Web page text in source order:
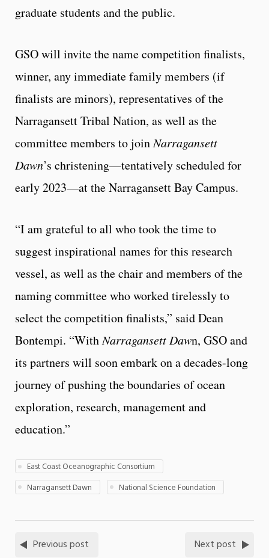
graduate students and the public.
GSO will invite the name competition finalists,
winner, any immediate family members (if
finalists are minors), representatives of the
Narragansett Tribal Nation, as well as the
committee members to joinNarragansett
Dawn’s christening—tentatively scheduled for
early 2023—at the Narragansett Bay Campus.
“I am grateful to all who took the time to
suggest inspirational names for this research
vessel, as well as the chair and members of the
naming committee who worked tirelessly to
select the competition finalists,” said Dean
Bontempi. “WithNarragansett Dawn, GSO and
its partners will soon embark on a decades-long
journey of pushing the boundaries of ocean
exploration, research, management and
education.”
East Coast Oceanographic Consortium
Narragansett Dawn
National Science Foundation
Previous post Next post